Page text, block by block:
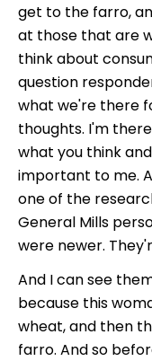
get to the farro,
at those that are
think about
question
what we're there
thoughts. I'm
what you think
important to me.
one of the
General Mills
were newer.
And I can see
because this
wheat, and then
farro. And so